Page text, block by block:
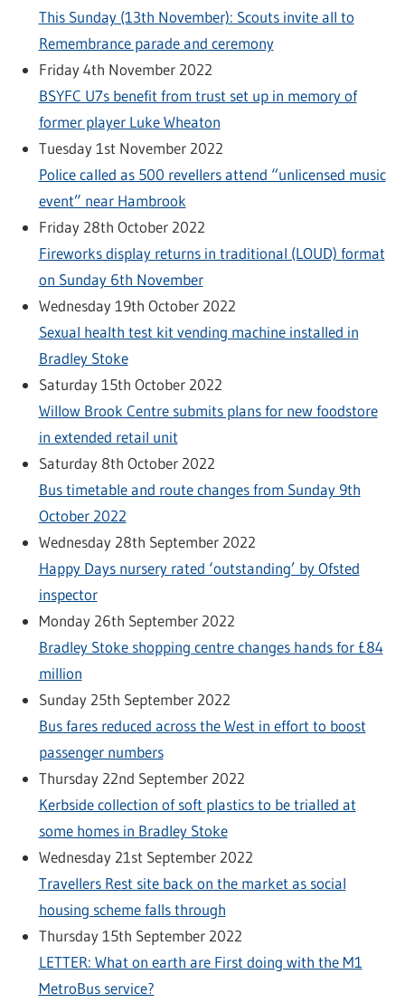
This Sunday (13th November): Scouts invite all to
Remembrance parade and ceremony
Friday 4th November 2022
BSYFC U7s benefit from trust set up in memory of
former player Luke Wheaton
Tuesday 1st November 2022
Police called as 500 revellers attend “unlicensed music
event” near Hambrook
Friday 28th October 2022
Fireworks display returns in traditional (LOUD) format
on Sunday 6th November
Wednesday 19th October 2022
Sexual health test kit vending machine installed in
Bradley Stoke
Saturday 15th October 2022
Willow Brook Centre submits plans for new foodstore
in extended retail unit
Saturday 8th October 2022
Bus timetable and route changes from Sunday 9th
October 2022
Wednesday 28th September 2022
Happy Days nursery rated ‘outstanding’ by Ofsted
inspector
Monday 26th September 2022
Bradley Stoke shopping centre changes hands for £84
million
Sunday 25th September 2022
Bus fares reduced across the West in effort to boost
passenger numbers
Thursday 22nd September 2022
Kerbside collection of soft plastics to be trialled at
some homes in Bradley Stoke
Wednesday 21st September 2022
Travellers Rest site back on the market as social
housing scheme falls through
Thursday 15th September 2022
LETTER: What on earth are First doing with the M1
MetroBus service?